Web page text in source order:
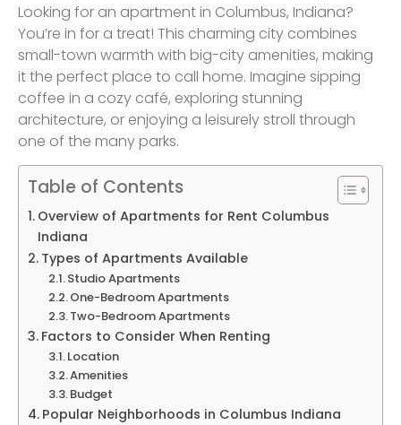
Looking for an apartment in Columbus, Indiana?
You’re in for a treat! This charming city combines
small-town warmth with big-city amenities, making
it the perfect place to call home. Imagine sipping
coffee in a cozy café, exploring stunning
architecture, or enjoying a leisurely stroll through
one of the many parks.
Table of Contents
Overview of Apartments for Rent Columbus
Indiana
Types of Apartments Available
Studio Apartments
One-Bedroom Apartments
Two-Bedroom Apartments
Factors to Consider When Renting
Location
Amenities
Budget
Popular Neighborhoods in Columbus Indiana